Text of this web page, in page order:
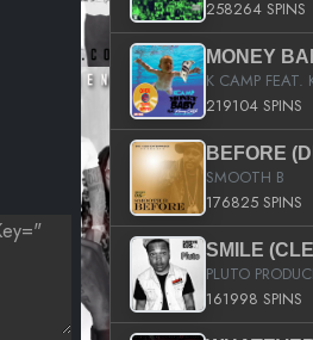
258264 SPINS
219104 SPINS
BEFORE
SMOOTH B
176825 SPINS
SMILE
161998 SPINS